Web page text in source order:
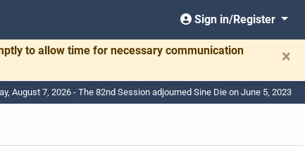
Sign in/Register
to allow time for necessary communication
×
August 7, 2026 - The 82nd Session adjourned Sine Die on June 5, 2023